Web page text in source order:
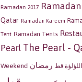
Ramadan 2017
Qatar Ramadan Kareem
Tent Ramadan Tents
Pearl The Pearl -
Weekend اللؤلؤة قط رمضان